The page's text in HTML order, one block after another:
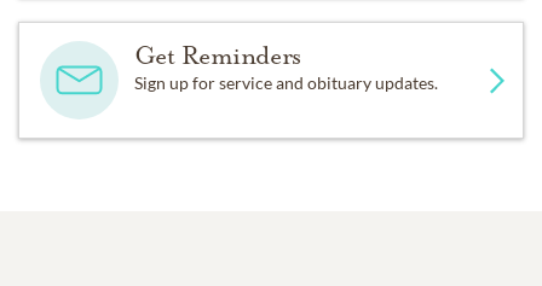
Get Reminders
Sign up for service and obituary updates.